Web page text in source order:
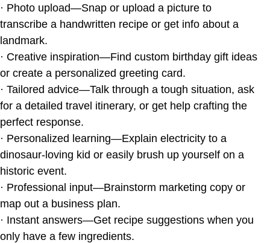
· Photo upload—Snap or upload a picture to
transcribe a handwritten recipe or get info about a
landmark.
· Creative inspiration—Find custom birthday gift ideas
or create a personalized greeting card.
· Tailored advice—Talk through a tough situation, ask
for a detailed travel itinerary, or get help crafting the
perfect response.
· Personalized learning—Explain electricity to a
dinosaur-loving kid or easily brush up yourself on a
historic event.
· Professional input—Brainstorm marketing copy or
map out a business plan.
· Instant answers—Get recipe suggestions when you
only have a few ingredients.